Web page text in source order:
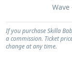
Wave
If you purchase Skilla
a commission. Ticket
change at any time.